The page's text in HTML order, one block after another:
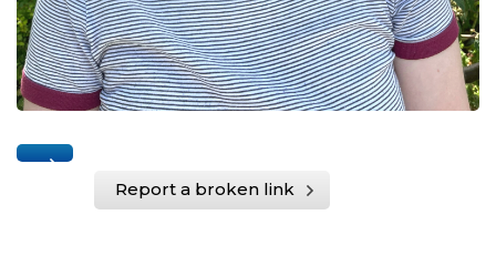
Report a broken link